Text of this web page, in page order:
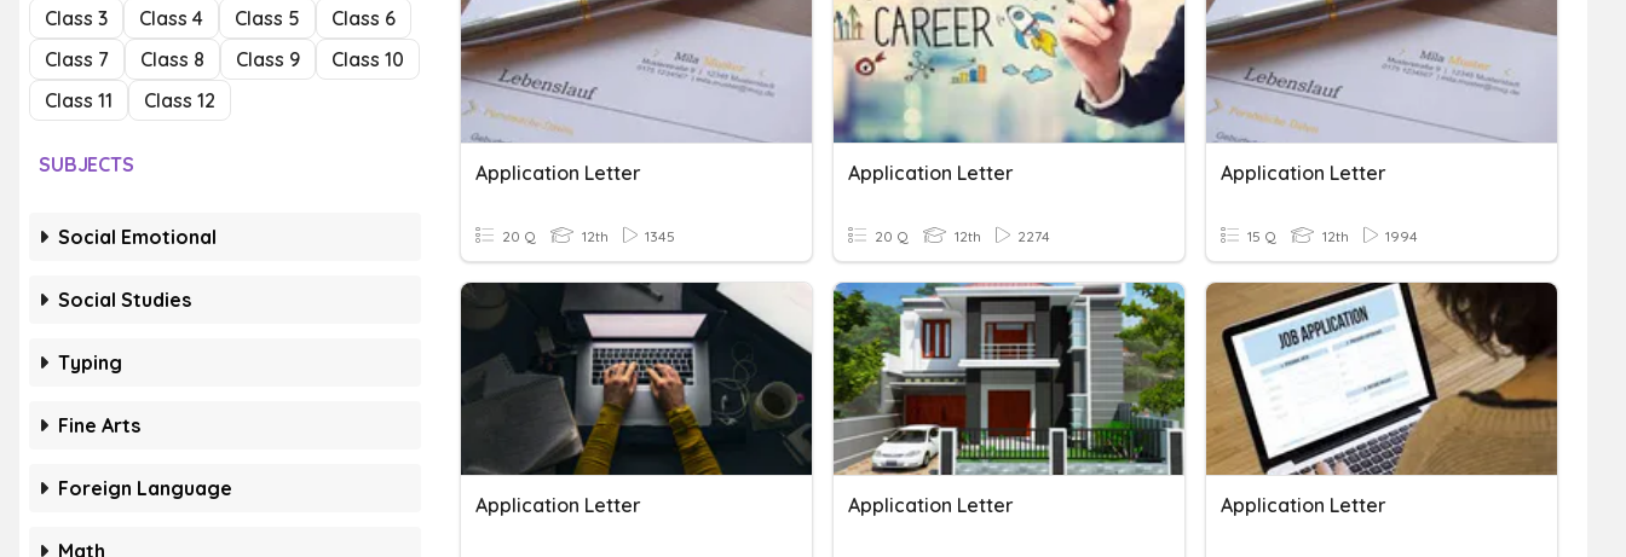
Class 3
Class 4 Class 5
Class 6
Class 7
Class 8 Class 9
Class 10
Class 11
Class 12
SUBJECTS
Social Emotional
Social Studies
Typing
Fine Arts
Foreign Language
Math
Application Letter
20 Q 12th 1345
Application Letter
20 Q 12th 2274
Application Letter
15 Q 12th 1994
Application Letter Application Letter Application Letter